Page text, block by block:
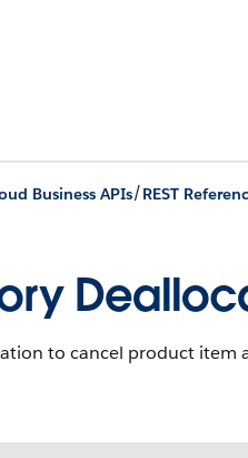
Business APIs/REST
to cancel product item